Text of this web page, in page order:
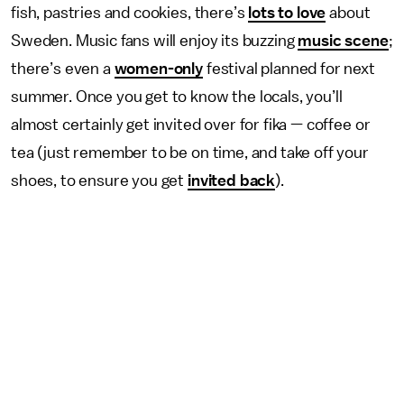
fish, pastries and cookies, there’s lots to love about
Sweden. Music fans will enjoy its buzzing music scene;
there’s even a women-only festival planned for next
summer. Once you get to know the locals, you’ll
almost certainly get invited over for fika — coffee or
tea (just remember to be on time, and take off your
shoes, to ensure you get invited back).